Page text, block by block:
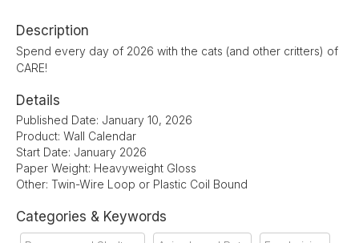
Description
Spend every day of 2026 with the cats (and other critters) of
CARE!
Details
Published Date: January 10, 2026
Product: Wall Calendar
Start Date: January 2026
Paper Weight: Heavyweight Gloss
Other: Twin-Wire Loop or Plastic Coil Bound
Categories & Keywords